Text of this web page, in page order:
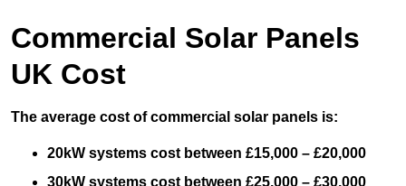
Commercial Solar Panels
UK Cost
The average cost of commercial solar panels is:
20kW systems cost between £15,000 – £20,000
30kW systems cost between £25,000 – £30,000